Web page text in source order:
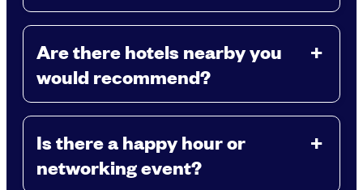
Are there hotels nearby you
would recommend?
Is there a happy hour or
networking event?